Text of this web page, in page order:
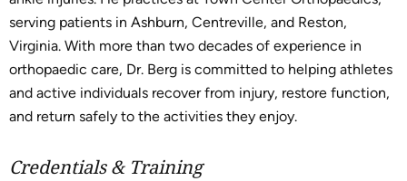
serving patients in Ashburn, Centreville, and Reston,
Virginia. With more than two decades of experience in
orthopaedic care, Dr. Berg is committed to helping athletes
and active individuals recover from injury, restore function,
and return safely to the activities they enjoy.
Credentials & Training